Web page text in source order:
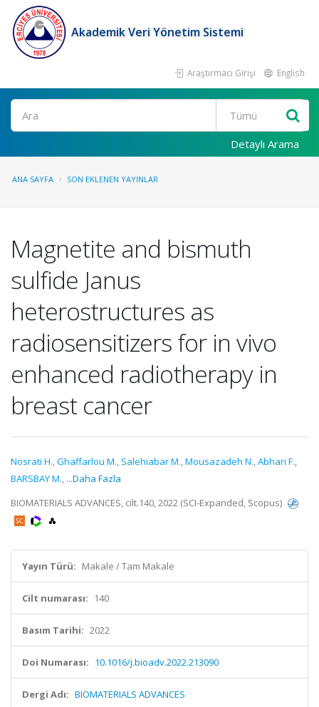
Akademik Veri Yönetim Sistemi
Araştırmacı Girişi English
Ara
Detaylı Arama
ANA SAYFA SON EKLENEN YAYINLAR
Magnetite and bismuth
sulfide Janus
heterostructures as
radiosensitizers for in vivo
enhanced radiotherapy in
breast cancer
Nosrati H.,Ghaffarlou M., Salehiabar M.,Mousazadeh N.,Abhari F.,
BARSBAY M., ...Daha Fazla
BIOMATERIALS ADVANCES, cilt.140, 2022 (SCI-Expanded, Scopus)
Yayın Türü: Makale / Tam Makale
Cilt numarası: 140
Basım Tarihi: 2022
Doi Numarası: 10.1016/j.bioadv.2022.213090
Dergi Adı: BIOMATERIALS ADVANCES